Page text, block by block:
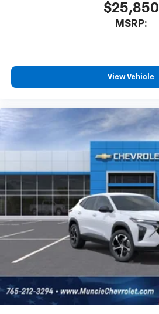
$25,850
MSRP:
View Vehicle